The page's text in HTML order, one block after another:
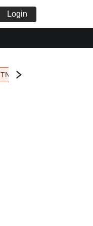
Login
TN Education Budget 2026-